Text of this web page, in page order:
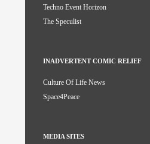
Techno Event Horizon
The Speculist
INADVERTENT COMIC RELIEF
Culture Of Life News
Space4Peace
MEDIA SITES